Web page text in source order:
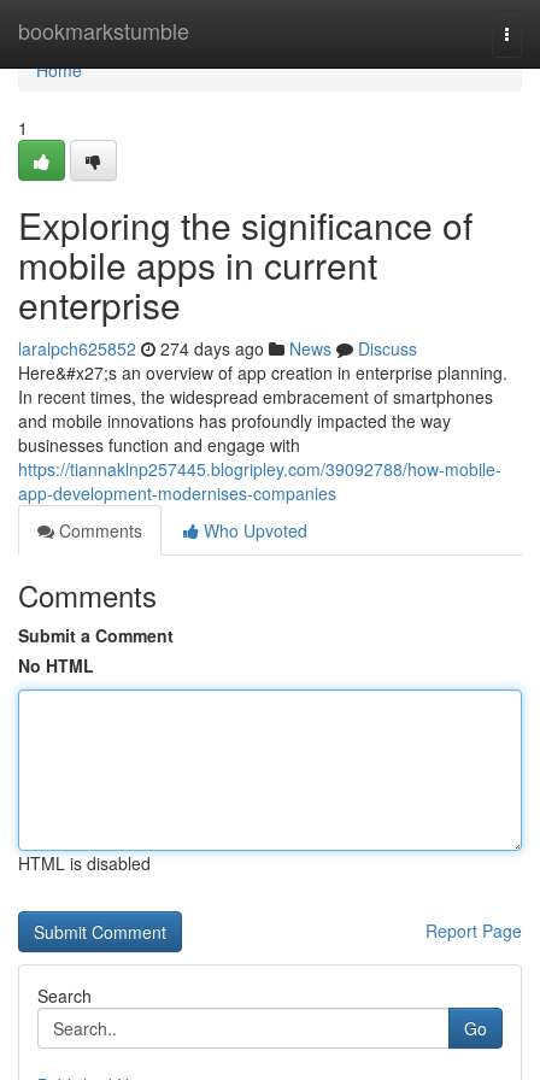
bookmarkstumble
Home
Home
1
Exploring the significance of
mobile apps in current
enterprise
laralpch625852 274 days ago News
Discuss
Here&#x27;s an overview of app creation in enterprise planning.
In recent times, the widespread embracement of smartphones
and mobile innovations has profoundly impacted the way
businesses function and engage with
https://tiannaklnp257445.blogripley.com/39092788/how-mobile-
app-development-modernises-companies
Comments
Who Upvoted
Comments
Submit a Comment
No HTML
HTML is disabled
Report Page
Search
Go